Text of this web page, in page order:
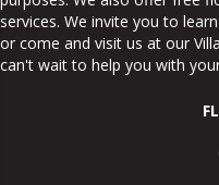
services. We invite you to
or come and visit us at our
can't wait to help you with